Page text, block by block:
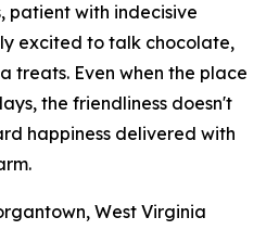
patient with indecisive
excited to talk chocolate,
treats. Even when the place
the friendliness doesn't
happiness delivered with
West Virginia